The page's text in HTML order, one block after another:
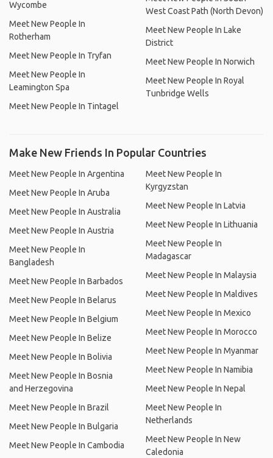
Wycombe
Meet New People In
Rotherham
Meet New People In Tryfan
Meet New People In
Leamington Spa
Meet New People In Tintagel
West Coast Path (North Devon)
Meet New People In Lake
District
Meet New People In Norwich
Meet New People In Royal
Tunbridge Wells
Make New Friends In Popular Countries
Meet New People In Argentina
Meet New People In Aruba
Meet New People In Australia
Meet New People In Austria
Meet New People In
Bangladesh
Meet New People In Barbados
Meet New People In Belarus
Meet New People In Belgium
Meet New People In Belize
Meet New People In Bolivia
Meet New People In Bosnia
and Herzegovina
Meet New People In Brazil
Meet New People In Bulgaria
Meet New People In Cambodia
Meet New People In
Kyrgyzstan
Meet New People In Latvia
Meet New People In Lithuania
Meet New People In
Madagascar
Meet New People In Malaysia
Meet New People In Maldives
Meet New People In Mexico
Meet New People In Morocco
Meet New People In Myanmar
Meet New People In Namibia
Meet New People In Nepal
Meet New People In
Netherlands
Meet New People In New
Caledonia